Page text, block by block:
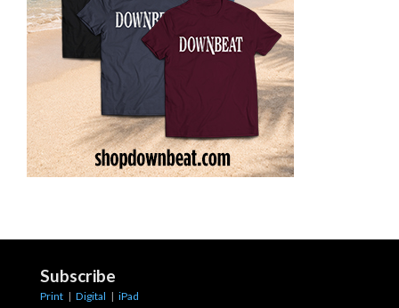
Subscribe
Print | Digital | iPad